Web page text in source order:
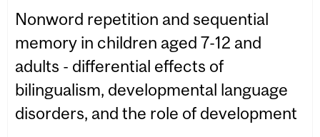
Nonword repetition and sequential
memory in children aged 7-12 and
adults - differential effects of
bilingualism, developmental language
disorders, and the role of development